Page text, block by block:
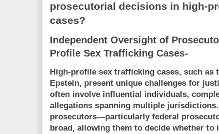
prosecutorial decisions in high-
cases?
Independent Oversight of
Profile Sex Trafficking Cases-
High-profile sex trafficking cases, such as
Epstein, present unique challenges for
often involve influential individuals,
allegations spanning multiple
prosecutors—particularly federal
broad, allowing them to decide whether to